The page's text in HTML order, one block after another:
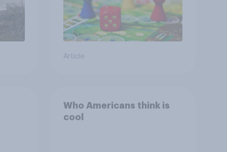
Article
Who Americans think is
cool